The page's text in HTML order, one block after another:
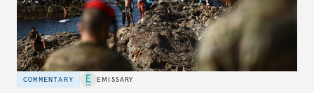
COMMENTARY EMISSARY